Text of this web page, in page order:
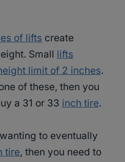
of lifts create
Small lifts
limit of 2 inches.
of these, then you
a 31 or 33 inch tire.
to eventually
tire, then you need to